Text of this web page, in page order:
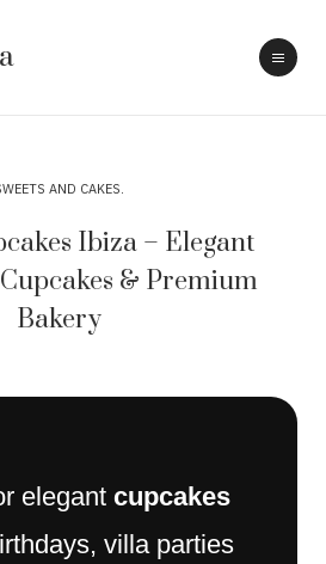
AND CAKES
Ibiza – Elegant
& Premium
Bakery
elegant cupcakes
villa parties